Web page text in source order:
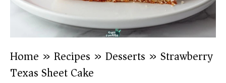
Home » Recipes » Desserts » Strawberry
Texas Sheet Cake